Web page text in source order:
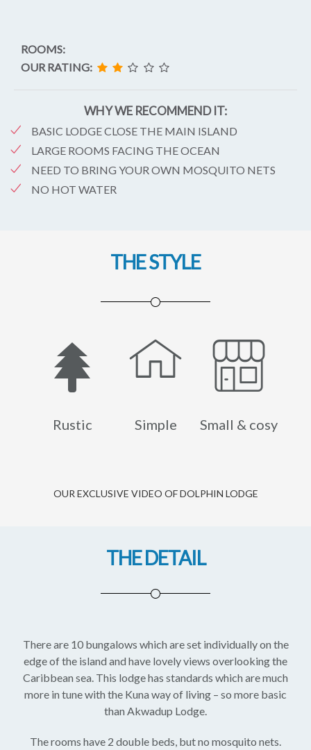
ROOMS:
OUR RATING:
WHY WE RECOMMEND IT:
BASIC LODGE CLOSE THE MAIN ISLAND
LARGE ROOMS FACING THE OCEAN
NEED TO BRING YOUR OWN MOSQUITO NETS
NO HOT WATER
THE STYLE
Rustic Simple Small & cosy
OUR EXCLUSIVE VIDEO OF DOLPHIN LODGE
THE DETAIL
There are 10 bungalows which are set individually on the
edge of the island and have lovely views overlooking the
Caribbean sea. This lodge has standards which are much
more in tune with the Kuna way of living – so more basic
than Akwadup Lodge.
The rooms have 2 double beds, but no mosquito nets.